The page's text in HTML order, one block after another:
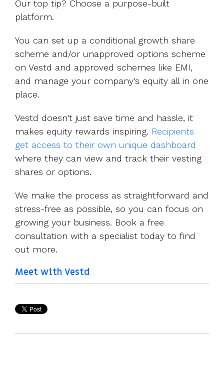
Our top tip? Choose a purpose-built
platform.
You can set up a conditional growth share
scheme and/or unapproved options scheme
on Vestd and approved schemes like EMI,
and manage your company's equity all in one
place.
Vestd doesn't just save time and hassle, it
makes equity rewards inspiring. Recipients
get access to their own unique dashboard
where they can view and track their vesting
shares or options.
We make the process as straightforward and
stress-free as possible, so you can focus on
growing your business. Book a free
consultation with a specialist today to find
out more.
Meet with Vestd